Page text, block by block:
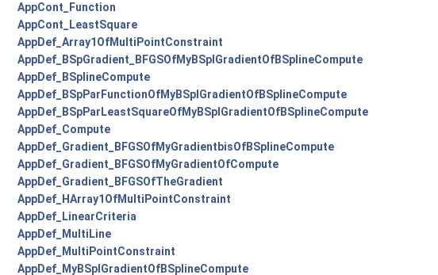
AppCont_Function
AppCont_LeastSquare
AppDef_Array1OfMultiPointConstraint
AppDef_BSpGradient_BFGSOfMyBSplGradientOfBSplineCompute
AppDef_BSplineCompute
AppDef_BSpParFunctionOfMyBSplGradientOfBSplineCompute
AppDef_BSpParLeastSquareOfMyBSplGradientOfBSplineCompute
AppDef_Compute
AppDef_Gradient_BFGSOfMyGradientbisOfBSplineCompute
AppDef_Gradient_BFGSOfMyGradientOfCompute
AppDef_Gradient_BFGSOfTheGradient
AppDef_HArray1OfMultiPointConstraint
AppDef_LinearCriteria
AppDef_MultiLine
AppDef_MultiPointConstraint
AppDef_MyBSplGradientOfBSplineCompute